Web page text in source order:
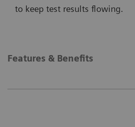
to keep test results flowing.
Features & Benefits